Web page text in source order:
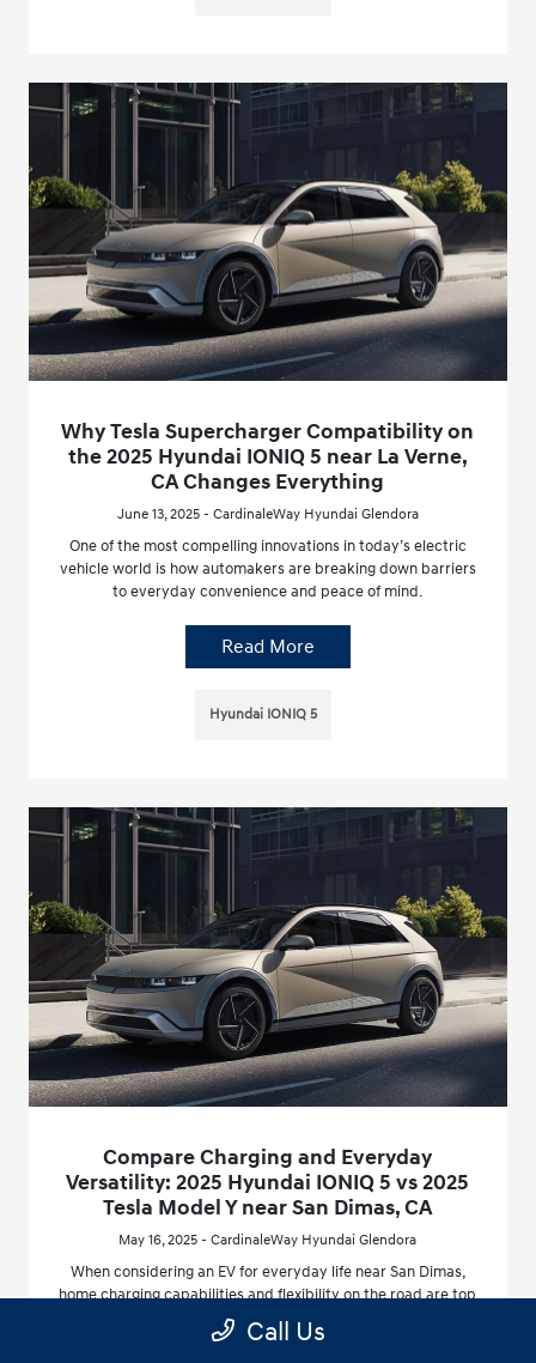
Why Tesla Supercharger Compatibility on
the 2025 Hyundai IONIQ 5 near La Verne,
CA Changes Everything
June 13, 2025 - CardinaleWay Hyundai Glendora
One of the most compelling innovations in today’s electric
vehicle world is how automakers are breaking down barriers
to everyday convenience and peace of mind.
Read More
Hyundai IONIQ 5
Compare Charging and Everyday
Versatility: 2025 Hyundai IONIQ 5 vs 2025
Tesla Model Y near San Dimas, CA
May 16, 2025 - CardinaleWay Hyundai Glendora
When considering an EV for everyday life near San Dimas,
home charging capabilities and flexibility on the road are top
priorities. The 2025 Hyundai IONIQ 5’s advanced 800V
architecture enables one of the fastest available charging
Call Us